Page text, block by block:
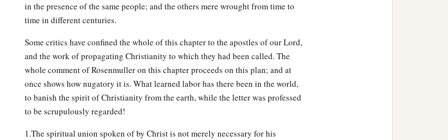
in the presence of the same people; and the others mere wrought from time to
time in different centuries.
Some critics have confined the whole of this chapter to the apostles of our Lord,
and the work of propagating Christianity to which they had been called. The
whole comment of Rosenmuller on this chapter proceeds on this plan; and at
once shows how nugatory it is. What learned labor has there been in the world,
to banish the spirit of Christianity from the earth, while the letter was professed
to be scrupulously regarded!
1.The spiritual union spoken of by Christ is not merely necessary for his